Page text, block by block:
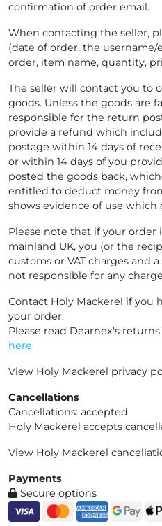
confirmation of order email.
When contacting the seller,
(date of order, the username/
order, item name, quantity,
The seller will contact you to
goods. Unless the goods are
responsible for the return
provide a refund which
postage within 14 days of
or within 14 days of you
posted the goods back,
entitled to deduct money
shows evidence of use which
Please note that if your order
mainland UK, you (or the
customs or VAT charges and
not responsible for any
Contact Holy Mackerel if you
your order.
Please read Dearnex's
here
View Holy Mackerel privacy
Cancellations
Cancellations: accepted
Holy Mackerel accepts
View Holy Mackerel
Payments
Secure options